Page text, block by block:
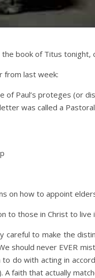
book of Titus tonight,
from last week:
of Paul’s proteges (or
was called a
on how to appoint
to those in Christ to live
careful to make the
should never EVER
to do with acting in
A faith that actually